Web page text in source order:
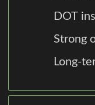
DOT
Strong
Long-